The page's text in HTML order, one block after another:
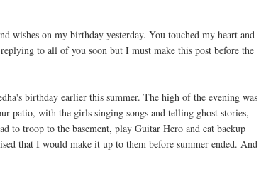
wishes on my birthday yesterday. You touched my heart and
to all of you soon but I must make this post before the
birthday earlier this summer. The high of the evening was
patio, with the girls singing songs and telling ghost stories,
to troop to the basement, play Guitar Hero and eat backup
that I would make it up to them before summer ended. And